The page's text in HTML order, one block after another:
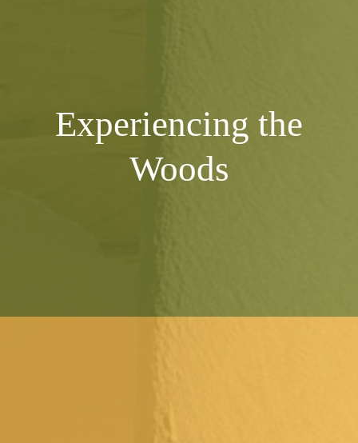
Experiencing the
Woods